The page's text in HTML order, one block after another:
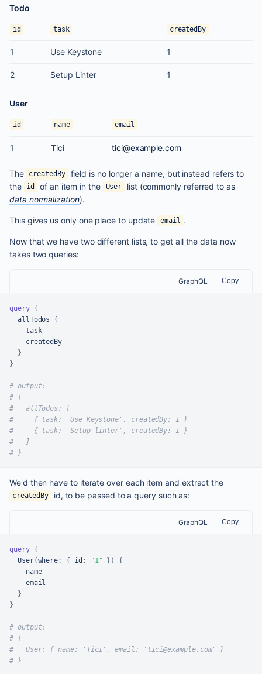
Todo
id task createdBy
1 Use Keystone 1
2 Setup Linter 1
User
id name email
1 Tici tici@example.com
The createdBy
field is no longer a name, but instead refers to
the
id of an item in the User
list (commonly referred to as
data normalization).
This gives us only one place to update email .
Now that we have two different lists, to get all the data now
takes two queries:
GraphQL Copy
query {
  allTodos
{
    task
    createdBy
}
}
# output:
# {
#   allTodos: [
#     { task: 'Use Keystone', createdBy: 1 }
#     { task: 'Setup linter', createdBy: 1 }
#   ]
# }
We'd then have to iterate over each item and extract the
createdBy id, to be passed to a query such as:
GraphQL Copy
query {
  User
(where : { id : "1" } )
{
    name
    email
}
}
# output:
# {
#   User: { name: 'Tici', email: 'tici@example.com' }
# }